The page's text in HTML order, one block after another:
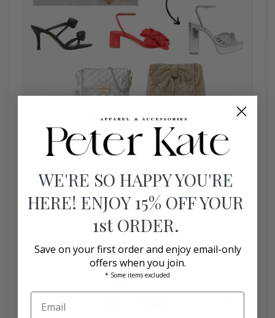
Pictured: Dolce Vita Linzy Onyx Satin, Loeffler Randall
Carmen Red Moire Bow Sandal,
Loeffler Randall Rivka
Silver Knot Platform Sandal, MZ Wallace Small Crosby
Lock Crossbody Silver Metallic Leather, Loeffler Randall
WE'RE SO HAPPY YOU'RE
HERE! ENJOY 15% OFF YOUR
1st ORDER.
Save on your first order and enjoy email-only
offers when you join.
* Some items excluded